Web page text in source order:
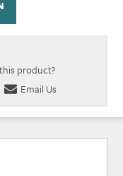
product?
Email Us